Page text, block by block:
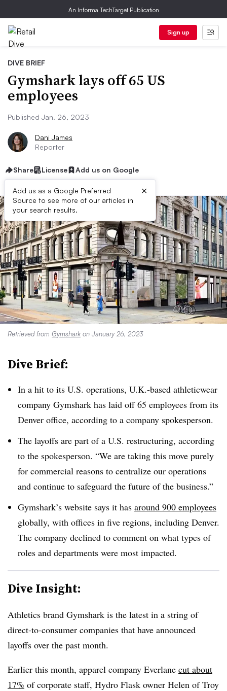
An Informa TechTarget Publication
Sign up
DIVE BRIEF
Gymshark lays off 65 US
employees
Published Jan. 26, 2023
Dani James
Reporter
Share License Add us on Google
Add us as a Google Preferred
Source to see more of our articles in
your search results.
×
Retrieved from Gymshark on January 26, 2023
Dive Brief:
In a hit to its U.S. operations, U.K.-based athleticwear
company Gymshark has laid off 65 employees from its
Denver office, according to a company spokesperson.
The layoffs are part of a U.S. restructuring, according
to the spokesperson. “We are taking this move purely
for commercial reasons to centralize our operations
and continue to safeguard the future of the business.”
Gymshark’s website says it has around 900 employees
globally, with offices in five regions, including Denver.
The company declined to comment on what types of
roles and departments were most impacted.
Dive Insight:
Athletics brand Gymshark is the latest in a string of
direct-to-consumer companies that have announced
layoffs over the past month.
Earlier this month, apparel company Everlane cut about
17% of corporate staff, Hydro Flask owner Helen of Troy